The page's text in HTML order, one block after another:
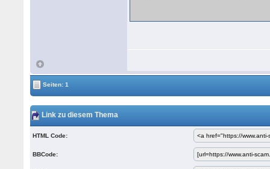
Seiten: 1
Link zu diesem Thema
HTML Code:
BBCode: